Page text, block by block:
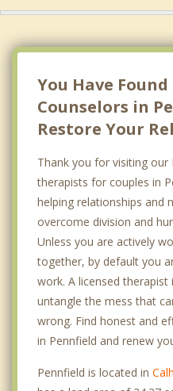
You Have
Counselors in
Restore Your
Thank you for visiting our
therapists for couples in
helping relationships and
overcome division and
Unless you are actively
together, by default you
work. A licensed
untangle the mess that
wrong. Find honest and
in Pennfield and renew
Pennfield is located in